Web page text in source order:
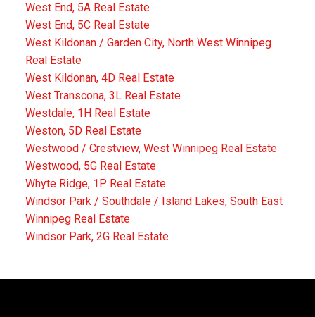
West End, 5A Real Estate
West End, 5C Real Estate
West Kildonan / Garden City, North West Winnipeg
Real Estate
West Kildonan, 4D Real Estate
West Transcona, 3L Real Estate
Westdale, 1H Real Estate
Weston, 5D Real Estate
Westwood / Crestview, West Winnipeg Real Estate
Westwood, 5G Real Estate
Whyte Ridge, 1P Real Estate
Windsor Park / Southdale / Island Lakes, South East
Winnipeg Real Estate
Windsor Park, 2G Real Estate